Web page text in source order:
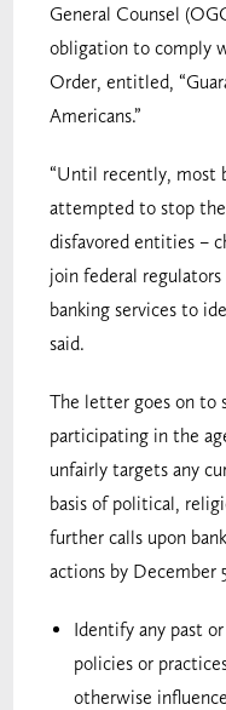
General Counsel
obligation to comply
Order, entitled,
Americans.”
“Until recently, most
attempted to stop
disfavored entities –
join federal
banking services to
said.
The letter goes on to
participating in the
unfairly targets any
basis of political,
further calls upon
actions by December
Identify any past
policies or
otherwise